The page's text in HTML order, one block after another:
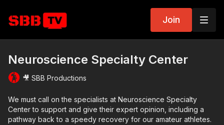
Join
Neuroscience Specialty Center
🎥 SBB Productions
We must call on the specialists at​ Neuroscience Specialty
Center to support and give their expert opinion, including a
path​way back to a speedy recovery for our amateur athletes.